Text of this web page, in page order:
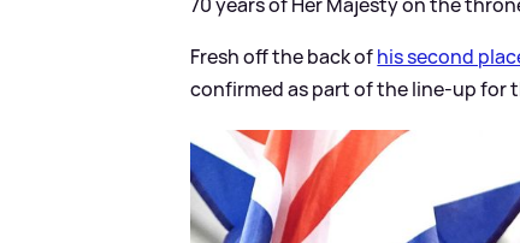
Fresh off the back ofhis second
confirmed as part of the line-up for